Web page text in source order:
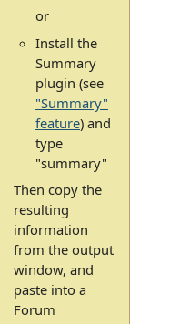
or
Install the
Summary
plugin (see
"Summary"
feature) and
type
"summary"
Then copy the
resulting
information
from the output
window, and
paste into a
Forum